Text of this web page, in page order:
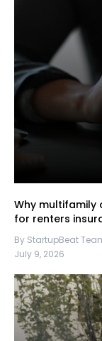
Why
for renters
By StartupBeat
July 9, 2026